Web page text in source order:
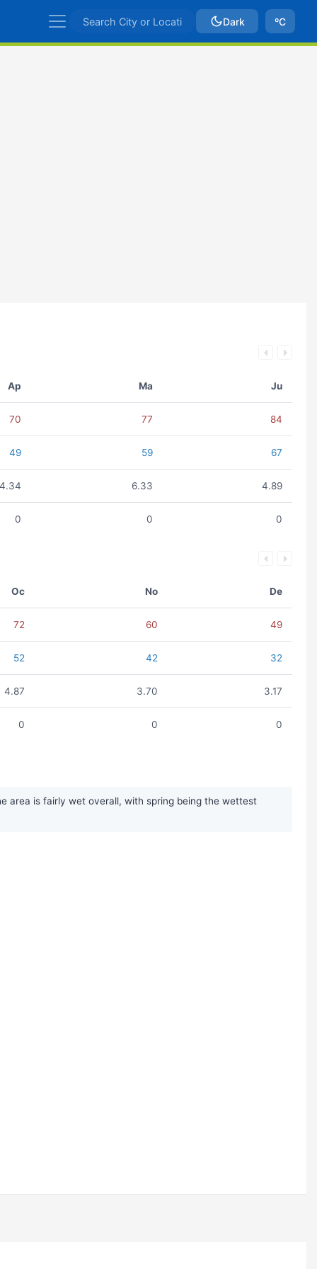
Dark ºC
Ap Ma Ju
70 77 84
49 59 67
4.34 6.33 4.89
0 0 0
Oc No De
72 60 49
52 42 32
4.87 3.70 3.17
0 0 0
area is fairly wet overall, with spring being the wettest